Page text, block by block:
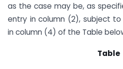
as the case may be, as
entry in column (2), subject
in column (4) of the Table
Table